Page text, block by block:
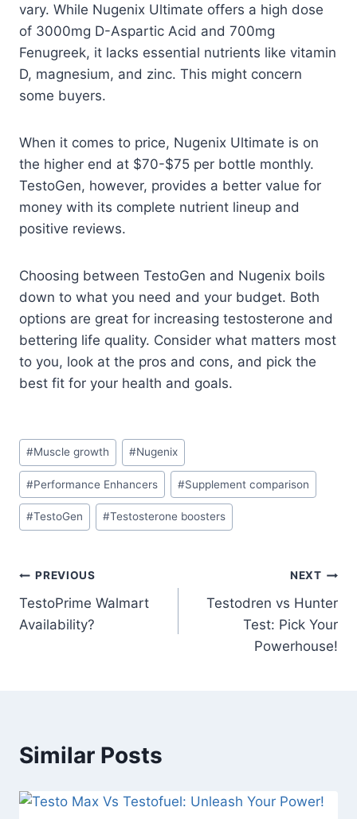
vary. While Nugenix Ultimate offers a high dose
of 3000mg D-Aspartic Acid and 700mg
Fenugreek, it lacks essential nutrients like vitamin
D, magnesium, and zinc. This might concern
some buyers.
When it comes to price, Nugenix Ultimate is on
the higher end at $70-$75 per bottle monthly.
TestoGen, however, provides a better value for
money with its complete nutrient lineup and
positive reviews.
Choosing between TestoGen and Nugenix boils
down to what you need and your budget. Both
options are great for increasing testosterone and
bettering life quality. Consider what matters most
to you, look at the pros and cons, and pick the
best fit for your health and goals.
Post
Tags:
#Muscle growth #Nugenix
#Performance Enhancers #Supplement comparison
#TestoGen #Testosterone boosters
Post
navigation
PREVIOUS
TestoPrime Walmart
Availability?
NEXT
Testodren vs Hunter
Test: Pick Your
Powerhouse!
Similar Posts